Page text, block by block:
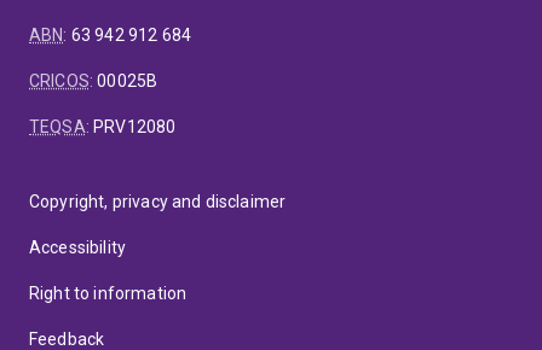
ABN: 63 942 912 684
CRICOS:00025B
TEQSA: PRV12080
Copyright, privacy and disclaimer
Accessibility
Right to information
Feedback